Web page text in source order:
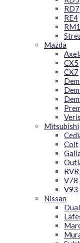
RD7
RE4
RM1
Mazda
CX5
CX7
Mitsubishi
Colt
RVR
V78
V93
Nissan